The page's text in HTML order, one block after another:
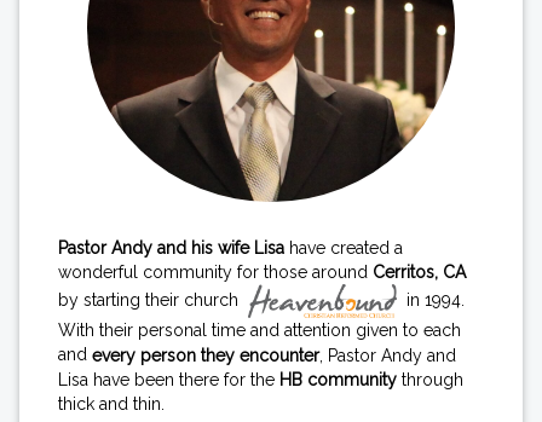
Pastor Andy and his wife Lisa have created a
wonderful community for those around Cerritos, CA
by starting their church
in 1994.
With their personal time and attention given to each
and every person they encounter, Pastor Andy and
Lisa have been there for the HB community through
thick and thin.